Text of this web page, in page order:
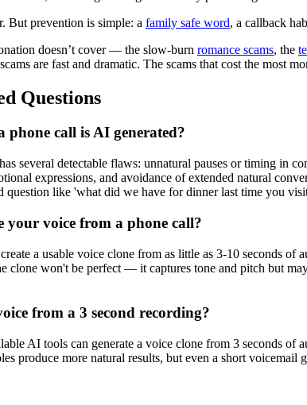
But prevention is simple: a family safe word, a callback
doesn’t cover — the slow-burn romance scams, the
are fast and dramatic. The scams that cost the most
Questions
phone call is AI generated?
several detectable flaws: unnatural pauses or timing in
expressions, and avoidance of extended natural
question like 'what did we have for dinner last time you
your voice from a phone call?
a usable voice clone from as little as 3-10 seconds
clone won't be perfect — it captures tone and pitch but
from a 3 second recording?
AI tools can generate a voice clone from 3 seconds
produce more natural results, but even a short